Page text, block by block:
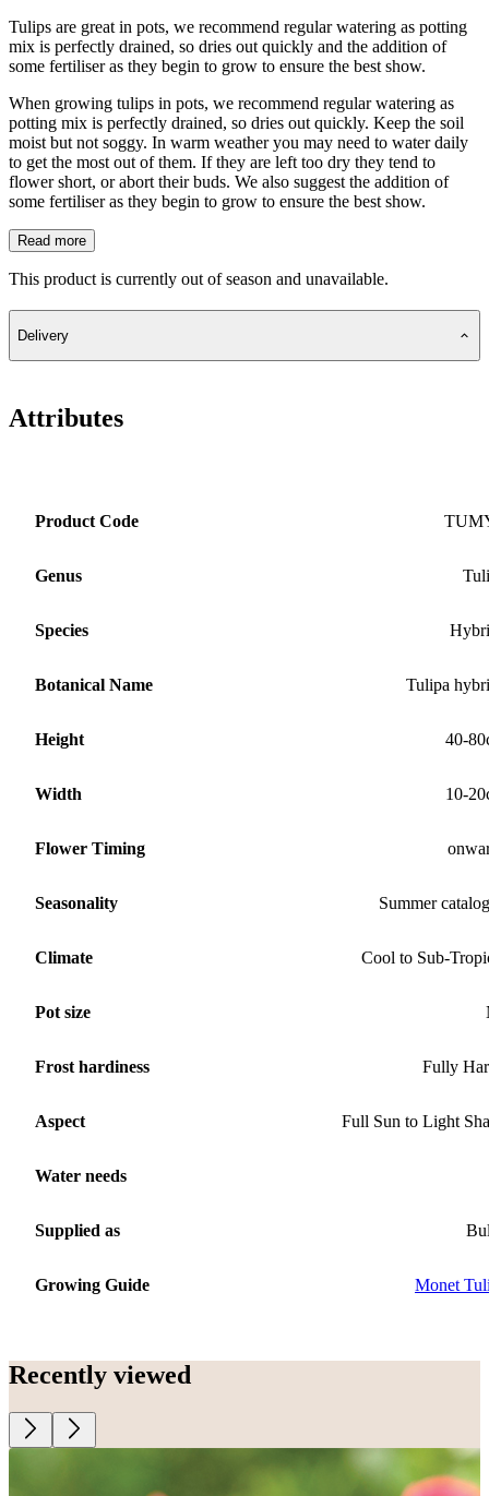
Tulips are great in pots, we recommend regular watering as potting
mix is perfectly drained, so dries out quickly and the addition of
some fertiliser as they begin to grow to ensure the best show.
When growing tulips in pots, we recommend regular watering as
potting mix is perfectly drained, so dries out quickly. Keep the soil
moist but not soggy. In warm weather you may need to water daily
to get the most out of them. If they are left too dry they tend to
flower short, or abort their buds. We also suggest the addition of
some fertiliser as they begin to grow to ensure the best show.
Read more
This product is currently out of season and unavailable.
Delivery
Attributes
Product Code
Genus
Species
Botanical Name Tulipa
Height 40-
Width 10-
Flower Timing
Seasonality Summer
Climate Cool to Sub-
Pot size
Frost hardiness Fully
Aspect Full Sun to Light
Water needs
Supplied as
Growing Guide Monet
Recently viewed